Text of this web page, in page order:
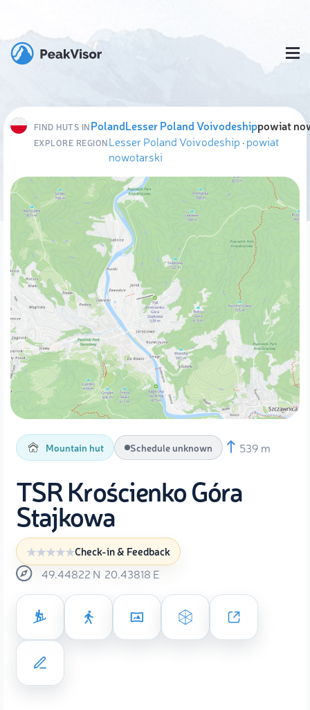
FIND HUTS INPolandLesser Poland Voivodeshippowiat
EXPLORE REGIONLesser Poland Voivodeship ·powiat
nowotarski
Mountain hut Schedule unknown 539 m
TSR Krościenko Góra
Stajkowa
Check-in & Feedback
49.44822 N 20.43818 E